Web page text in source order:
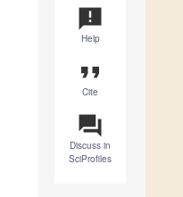
announcement
Help
format_quote
Cite
question_answer
Discuss in
SciProfiles